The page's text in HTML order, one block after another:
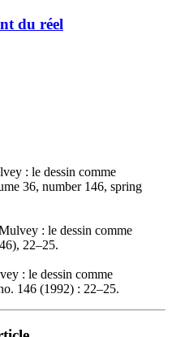
du réel
: le dessin comme
36, number 146, spring
: le dessin comme
22–25.
: le dessin comme
146 (1992) : 22–25.